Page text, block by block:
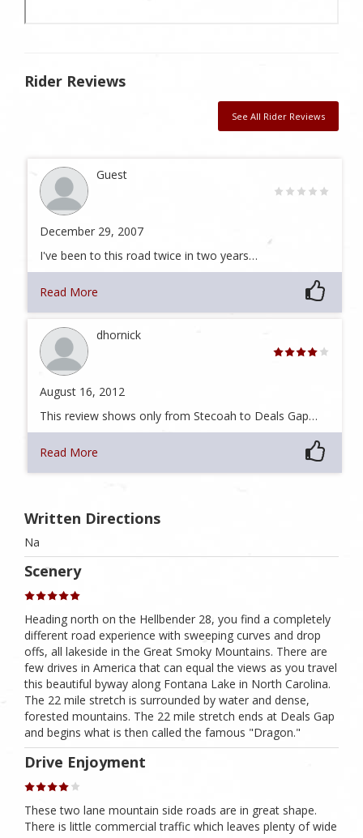
Rider Reviews
See All Rider Reviews
Guest
December 29, 2007
I've been to this road twice in two years…
Read More
dhornick
August 16, 2012
This review shows only from Stecoah to Deals Gap…
Read More
Written Directions
Na
Scenery
Heading north on the Hellbender 28, you find a completely
different road experience with sweeping curves and drop
offs, all lakeside in the Great Smoky Mountains. There are
few drives in America that can equal the views as you travel
this beautiful byway along Fontana Lake in North Carolina.
The 22 mile stretch is surrounded by water and dense,
forested mountains. The 22 mile stretch ends at Deals Gap
and begins what is then called the famous "Dragon."
Drive Enjoyment
These two lane mountain side roads are in great shape.
There is little commercial traffic which leaves plenty of wide